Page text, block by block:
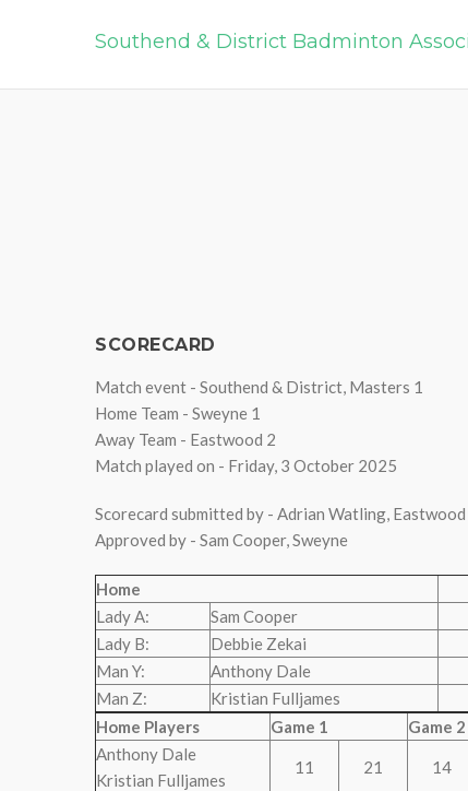
Southend & District Badminton
SCORECARD
Match event - Southend & District, Masters 1
Home Team - Sweyne 1
Away Team - Eastwood 2
Match played on - Friday, 3 October 2025
Scorecard submitted by - Adrian Watling, Eastwood
Approved by - Sam Cooper, Sweyne
Home
Lady A:
Sam Cooper
Lady B:
Debbie Zekai
Man Y:
Anthony Dale
Man Z:
Kristian Fulljames
Home Players
Game 1 Game 2
Anthony Dale
Kristian Fulljames
11 21 14